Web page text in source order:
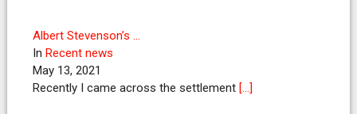
Albert Stevenson’s …
In Recent news
May 13, 2021
Recently I came across the settlement […]